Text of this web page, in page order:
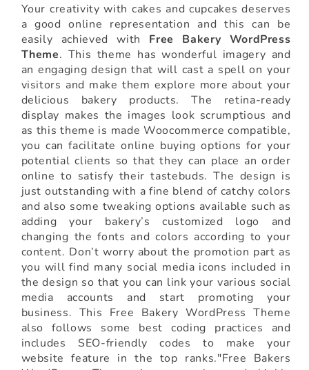
Your creativity with cakes and cupcakes deserves
a good online representation and this can be
easily achieved with Free Bakery WordPress
Theme. This theme has wonderful imagery and
an engaging design that will cast a spell on your
visitors and make them explore more about your
delicious bakery products. The retina-ready
display makes the images look scrumptious and
as this theme is made Woocommerce compatible,
you can facilitate online buying options for your
potential clients so that they can place an order
online to satisfy their tastebuds. The design is
just outstanding with a fine blend of catchy colors
and also some tweaking options available such as
adding your bakery’s customized logo and
changing the fonts and colors according to your
content. Don’t worry about the promotion part as
you will find many social media icons included in
the design so that you can link your various social
media accounts and start promoting your
business. This Free Bakery WordPress Theme
also follows some best coding practices and
includes SEO-friendly codes to make your
website feature in the top ranks."Free Bakers